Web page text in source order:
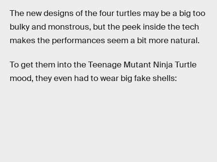
The new designs of the four turtles may be a big too
bulky and monstrous, but the peek inside the tech
makes the performances seem a bit more natural.
To get them into the Teenage Mutant Ninja Turtle
mood, they even had to wear big fake shells: